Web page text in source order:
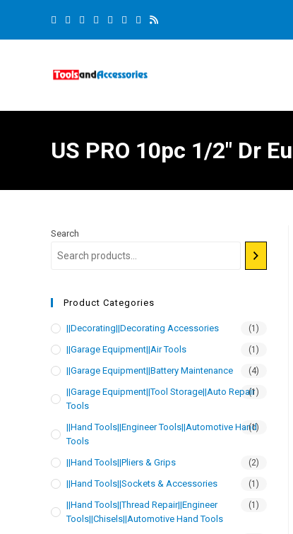
US PRO 10pc 1/2″ Dr
Search
Product Categories
||Decorating||Decorating Accessories (1)
||Garage Equipment||Air Tools (1)
||Garage Equipment||Battery Maintenance (4)
||Garage Equipment||Tool Storage||Auto Repair
Tools
(1)
||Hand Tools||Engineer Tools||Automotive Hand
Tools
(1)
||Hand Tools||Pliers & Grips (2)
||Hand Tools||Sockets & Accessories (1)
||Hand Tools||Thread Repair||Engineer
Tools||Chisels||Automotive Hand Tools
(1)